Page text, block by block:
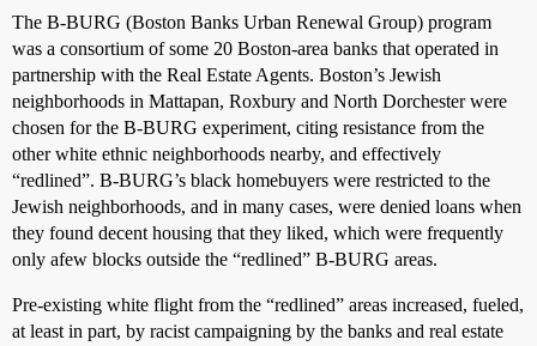
The B-BURG (Boston Banks Urban Renewal Group) program
was a consortium of some 20 Boston-area banks that operated in
partnership with the Real Estate Agents. Boston’s Jewish
neighborhoods in Mattapan, Roxbury and North Dorchester were
chosen for the B-BURG experiment, citing resistance from the
other white ethnic neighborhoods nearby, and effectively
“redlined”. B-BURG’s black homebuyers were restricted to the
Jewish neighborhoods, and in many cases, were denied loans when
they found decent housing that they liked, which were frequently
only afew blocks outside the “redlined” B-BURG areas.
Pre-existing white flight from the “redlined” areas increased, fueled,
at least in part, by racist campaigning by the banks and real estate